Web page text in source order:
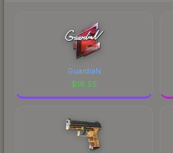
GuardiaN
$18.55